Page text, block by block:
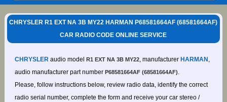
CHRYSLER R1 EXT NA 3B MY22 HARMAN P68581664AF (68581664AF)
CAR RADIO CODE ONLINE SERVICE
CHRYSLERaudio model R1 EXT NA 3B MY22, manufacturer HARMAN ,
audio manufacturer part number P68581664AF (68581664AF).
Please, follow instructions below, review radio data, identify the correct
radio serial number, complete the form and receive your car stereo /